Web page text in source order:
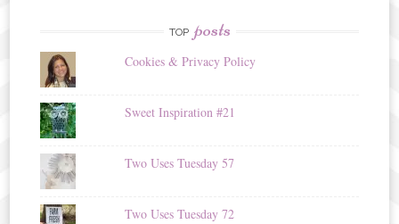
TOP posts
Cookies & Privacy Policy
Sweet Inspiration #21
Two Uses Tuesday 57
Two Uses Tuesday 72